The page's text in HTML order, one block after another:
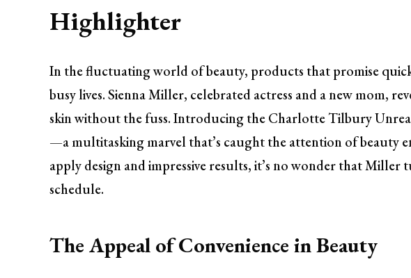
Highlighter
In the fluctuating world of beauty, products that promise
busy lives. Sienna Miller, celebrated actress and a new mom,
skin without the fuss. Introducing the Charlotte Tilbury
—a multitasking marvel that’s caught the attention of beauty
apply design and impressive results, it’s no wonder that Miller
schedule.
The Appeal of Convenience in Beauty